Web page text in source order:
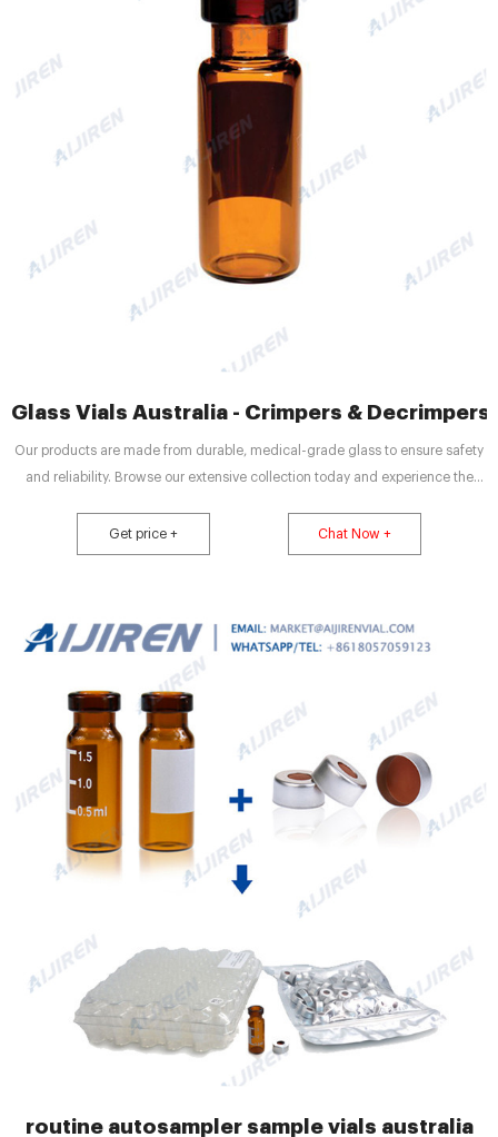
Glass Vials Australia - Crimpers & Decrimpers
Our products are made from durable, medical-grade glass to ensure safety
and reliability. Browse our extensive collection today and experience the
CUSTOMER. SERVICE. 30-DAYS MONEY. BACK GUARANTEE.
Get price + Chat Now +
routine autosampler sample vials australia